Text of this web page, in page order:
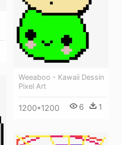
Weeaboo - Kawaii Dessin
Pixel Art
1200*1200 6 1